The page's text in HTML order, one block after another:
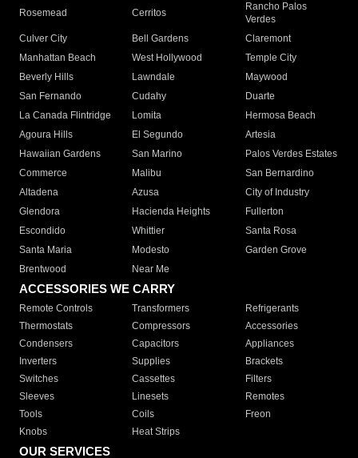
Rosemead Cerritos
Rancho Palos
Verdes
Culver City
Bell Gardens
Claremont
Manhattan Beach
West Hollywood
Temple City
Beverly Hills
Lawndale
Maywood
San Fernando
Cudahy
Duarte
La Canada Flintridge
Lomita
Hermosa Beach
Agoura Hills
El Segundo
Artesia
Hawaiian Gardens
San Marino
Palos Verdes Estates
Commerce
Malibu
San Bernardino
Altadena
Azusa
City of Industry
Glendora
Hacienda Heights
Fullerton
Escondido
Whittier
Santa Rosa
Santa Maria
Modesto
Garden Grove
Brentwood
Near Me
ACCESSORIES WE CARRY
Remote Controls Transformers
Refrigerants
Thermostats
Compressors
Accessories
Condensers
Capacitors
Appliances
Inverters
Supplies
Brackets
Switches
Cassettes
Filters
Sleeves
Linesets
Remotes
Tools
Coils
Freon
Knobs
Heat Strips
OUR SERVICES